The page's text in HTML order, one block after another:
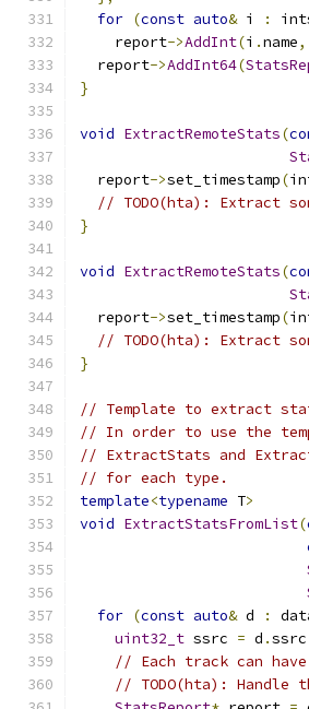
for (const auto& i :
    report
->AddInt(i .name,
  report
->AddInt64(
}
void ExtractRemoteStats(
  report
->set_timestamp(
// TODO(hta): Extract
}
void ExtractRemoteStats(
  report
->set_timestamp(
// TODO(hta): Extract
}
// Template to extract
// In order to use the
// ExtractStats and
// for each type.
template<typename T>
void ExtractStatsFromList(
for (const auto& d :
uint32_t ssrc = d .ssrc
// Each track can
// TODO(hta): Handle